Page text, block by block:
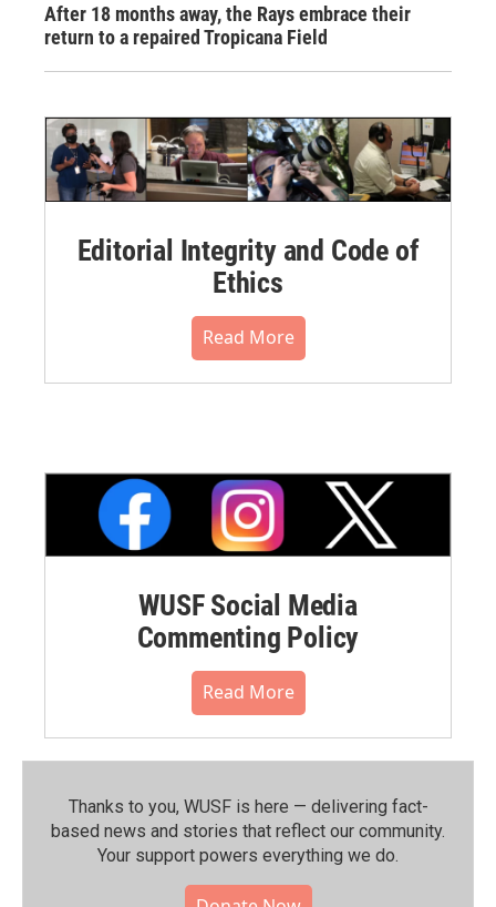
After 18 months away, the Rays embrace their
return to a repaired Tropicana Field
Editorial Integrity and Code of
Ethics
Read More
WUSF Social Media
Commenting Policy
Read More
Thanks to you, WUSF is here — delivering fact-
based news and stories that reflect our community.⁠
Your support powers everything we do.